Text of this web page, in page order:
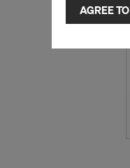
selected
to third
as well. In
and no
requiring
Cookie
You can
AGREE